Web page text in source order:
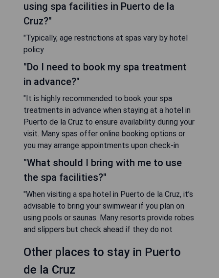
using spa facilities in Puerto de la
Cruz?"
"Typically, age restrictions at spas vary by hotel
policy
"Do I need to book my spa treatment
in advance?"
"It is highly recommended to book your spa
treatments in advance when staying at a hotel in
Puerto de la Cruz to ensure availability during your
visit. Many spas offer online booking options or
you may arrange appointments upon check-in
"What should I bring with me to use
the spa facilities?"
"When visiting a spa hotel in Puerto de la Cruz, it’s
advisable to bring your swimwear if you plan on
using pools or saunas. Many resorts provide robes
and slippers but check ahead if they do not
Other places to stay in Puerto
de la Cruz